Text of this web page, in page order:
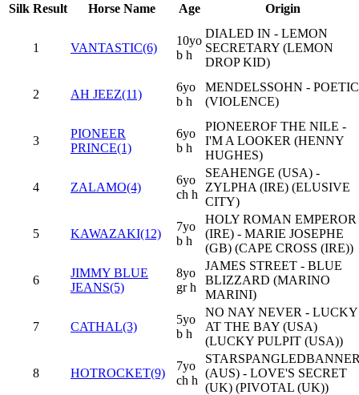
Silk Result Horse Name Age Origin
1 VANTASTIC(6)
10yo
b h
DIALED IN - LEMON
SECRETARY (LEMON
DROP KID)
2 AH JEEZ(11)
6yo
b h
MENDELSSOHN - POETIC
(VIOLENCE)
3
PIONEER
PRINCE(1)
6yo
b h
PIONEEROF THE NILE -
I'M A LOOKER (HENNY
HUGHES)
4 ZALAMO(4)
6yo
ch h
SEAHENGE (USA) -
ZYLPHA (IRE) (ELUSIVE
CITY)
5 KAWAZAKI(12)
7yo
b h
HOLY ROMAN EMPEROR
(IRE) - MARIE JOSEPHE
(GB) (CAPE CROSS (IRE))
6
JIMMY BLUE
JEANS(5)
8yo
gr h
JAMES STREET - BLUE
BLIZZARD (MARINO
MARINI)
7 CATHAL(3)
5yo
b h
NO NAY NEVER - LUCKY
AT THE BAY (USA)
(LUCKY PULPIT (USA))
8 HOTROCKET(9)
7yo
ch h
(AUS) - LOVE'S SECRET
(UK) (PIVOTAL (UK))